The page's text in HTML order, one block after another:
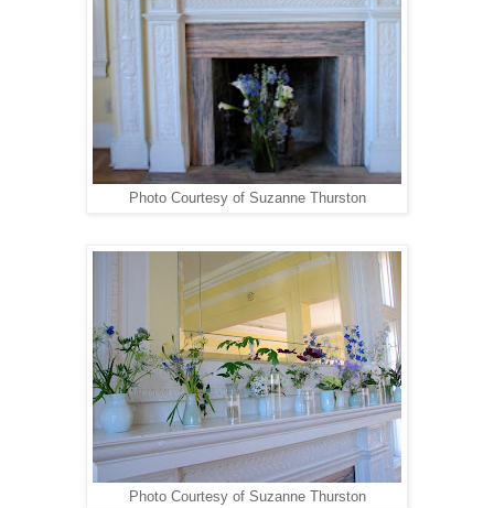
Photo Courtesy of Suzanne Thurston
Photo Courtesy of Suzanne Thurston